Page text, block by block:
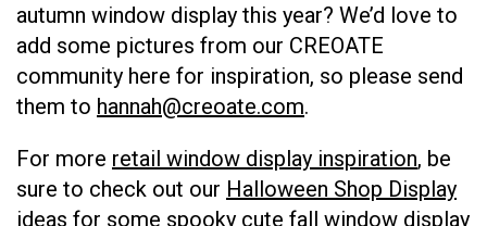
autumn window display this year? We’d love to
add some pictures from our CREOATE
community here for inspiration, so please send
them to hannah@creoate.com.
For more retail window display inspiration, be
sure to check out our Halloween Shop Display
ideas for some spooky cute fall window display